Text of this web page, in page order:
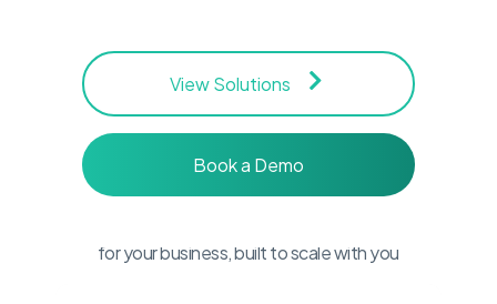
View Solutions
Book a Demo
Our Product
Suite
for your business, built to scale with you